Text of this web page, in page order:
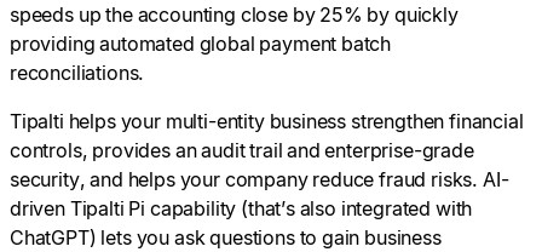
speeds up the accounting close by 25% by quickly
providing automated global payment batch
reconciliations.
Tipalti helps your multi-entity business strengthen financial
controls, provides an audit trail and enterprise-grade
security, and helps your company reduce fraud risks. AI-
driven Tipalti Pi capability (that’s also integrated with
ChatGPT) lets you ask questions to gain business